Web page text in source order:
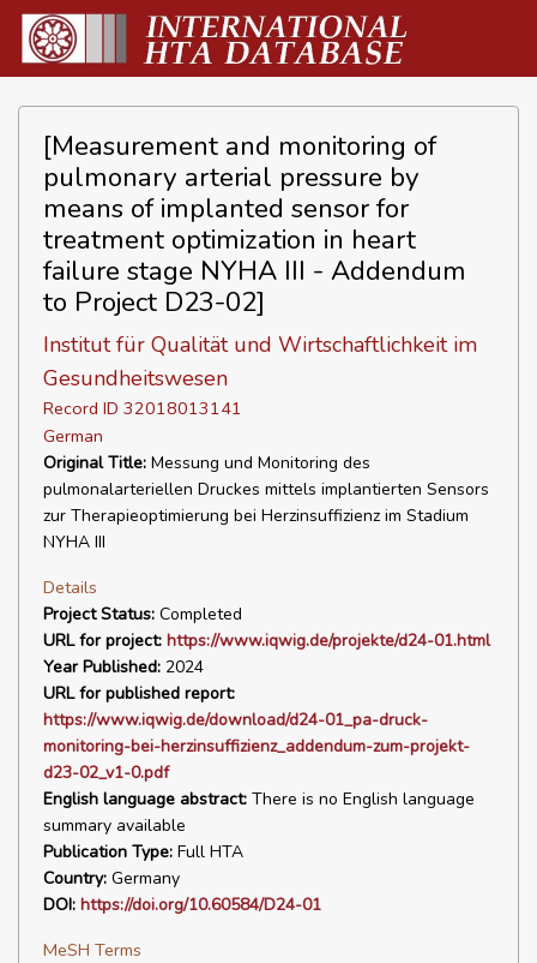
[Measurement and monitoring of
pulmonary arterial pressure by
means of implanted sensor for
treatment optimization in heart
failure stage NYHA III - Addendum
to Project D23-02]
Institut für Qualität und Wirtschaftlichkeit im
Gesundheitswesen
Record ID 32018013141
German
Original Title: Messung und Monitoring des
pulmonalarteriellen Druckes mittels implantierten Sensors
zur Therapieoptimierung bei Herzinsuffizienz im Stadium
NYHA III
Details
Project Status: Completed
URL for project: https://www.iqwig.de/projekte/d24-01.html
Year Published: 2024
URL for published report:
https://www.iqwig.de/download/d24-01_pa-druck-
monitoring-bei-herzinsuffizienz_addendum-zum-projekt-
d23-02_v1-0.pdf
English language abstract: There is no English language
summary available
Publication Type: Full HTA
Country: Germany
DOI: https://doi.org/10.60584/D24-01
MeSH Terms